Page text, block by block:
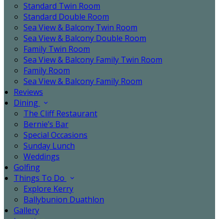
Standard Twin Room
Standard Double Room
Sea View & Balcony Twin Room
Sea View & Balcony Double Room
Family Twin Room
Sea View & Balcony Family Twin Room
Family Room
Sea View & Balcony Family Room
Reviews
Dining
The Cliff Restaurant
Bernie’s Bar
Special Occasions
Sunday Lunch
Weddings
Golfing
Things To Do
Explore Kerry
Ballybunion Duathlon
Gallery